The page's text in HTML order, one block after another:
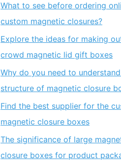
What to see before ordering
custom magnetic closures?
Explore the ideas for making
crowd magnetic lid gift boxes
Why do you need to
structure of magnetic closure
Find the best supplier for the
magnetic closure boxes
The significance of large
closure boxes for product